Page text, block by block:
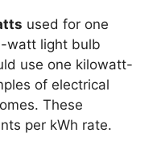
used for one
watt light bulb
use one kilowatt-
of electrical
These
per kWh rate.